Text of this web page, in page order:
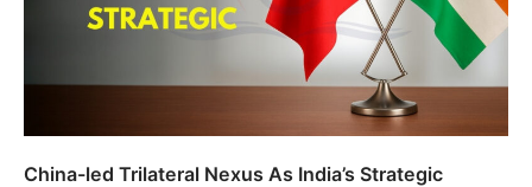
China-led Trilateral Nexus As India’s Strategic